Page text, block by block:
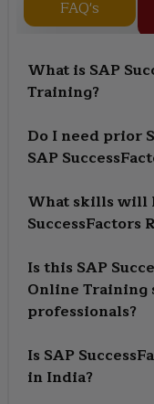
FAQ's
What is SAP
Training?
Do I need prior
SAP
What skills will
SuccessFactors
Is this SAP
Online
professionals?
Is SAP
in India?